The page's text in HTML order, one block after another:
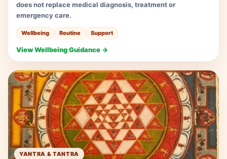
does not replace medical diagnosis, treatment or
emergency care.
Wellbeing Routine Support
View Wellbeing Guidance →
YANTRA & TANTRA